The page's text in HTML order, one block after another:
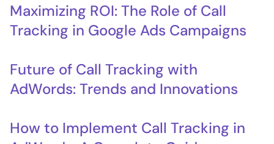
Maximizing ROI: The Role of Call
Tracking in Google Ads Campaigns
Future of Call Tracking with
AdWords: Trends and Innovations
How to Implement Call Tracking in